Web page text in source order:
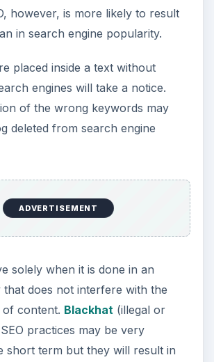
however, is more likely to result
in search engine popularity.
placed inside a text without
engines will take a notice.
of the wrong keywords may
deleted from search engine
ADVERTISEMENT
solely when it is done in an
that does not interfere with the
of content. Blackhat (illegal or
practices may be very
short term but they will result in